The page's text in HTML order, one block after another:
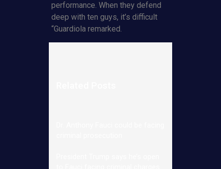
performance. When they defend
deep with ten guys, it’s difficult
“Guardiola remarked.